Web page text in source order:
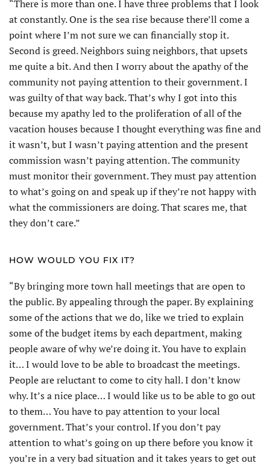
“There is more than one. I have three problems that I look
at constantly. One is the sea rise because there’ll come a
point where I’m not sure we can financially stop it.
Second is greed. Neighbors suing neighbors, that upsets
me quite a bit. And then I worry about the apathy of the
community not paying attention to their government. I
was guilty of that way back. That’s why I got into this
because my apathy led to the proliferation of all of the
vacation houses because I thought everything was fine and
it wasn’t, but I wasn’t paying attention and the present
commission wasn’t paying attention. The community
must monitor their government. They must pay attention
to what’s going on and speak up if they’re not happy with
what the commissioners are doing. That scares me, that
they don’t care.”
HOW WOULD YOU FIX IT?
“By bringing more town hall meetings that are open to
the public. By appealing through the paper. By explaining
some of the actions that we do, like we tried to explain
some of the budget items by each department, making
people aware of why we’re doing it. You have to explain
it… I would love to be able to broadcast the meetings.
People are reluctant to come to city hall. I don’t know
why. It’s a nice place… I would like us to be able to go out
to them… You have to pay attention to your local
government. That’s your control. If you don’t pay
attention to what’s going on up there before you know it
you’re in a very bad situation and it takes years to get out